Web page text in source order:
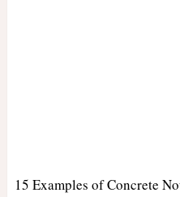
15 Examples of Concrete